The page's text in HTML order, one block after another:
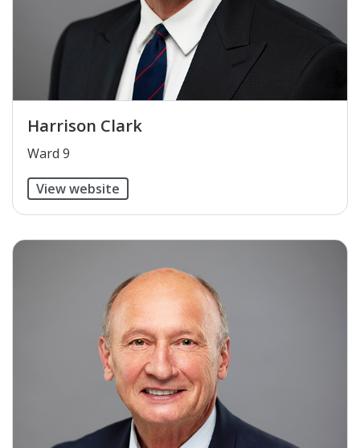
Harrison Clark
​Ward 9
View website